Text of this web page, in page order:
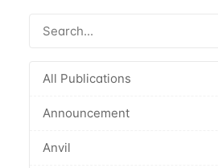
All Publications
Announcement
Anvil